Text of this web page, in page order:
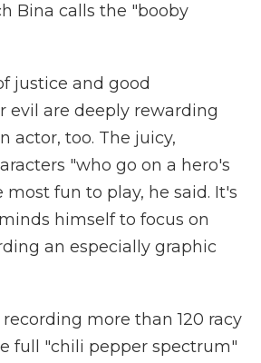
Bina calls the "booby
justice and good
evil are deeply rewarding
actor, too. The juicy,
"who go on a hero's
most fun to play, he said. It's
himself to focus on
an especially graphic
more than 120 racy
full "chili pepper spectrum"